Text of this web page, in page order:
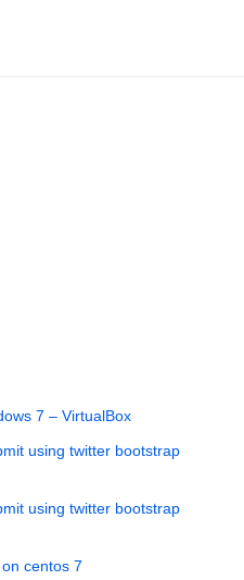
7 – VirtualBox
using twitter bootstrap
using twitter bootstrap
centos 7